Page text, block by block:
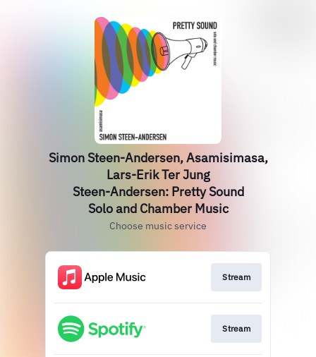
Simon Steen-Andersen, Asamisimasa,
Lars-Erik Ter Jung
Steen-Andersen: Pretty Sound
Solo and Chamber Music
Choose music service
Stream
Stream